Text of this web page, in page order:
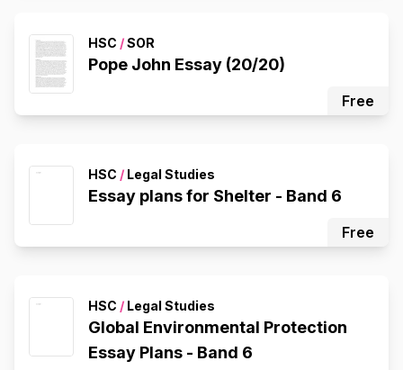
HSC /SOR
Pope John Essay (20/20)
Free
HSC / Legal Studies
Essay plans for Shelter - Band 6
Free
HSC / Legal Studies
Global Environmental Protection
Essay Plans - Band 6